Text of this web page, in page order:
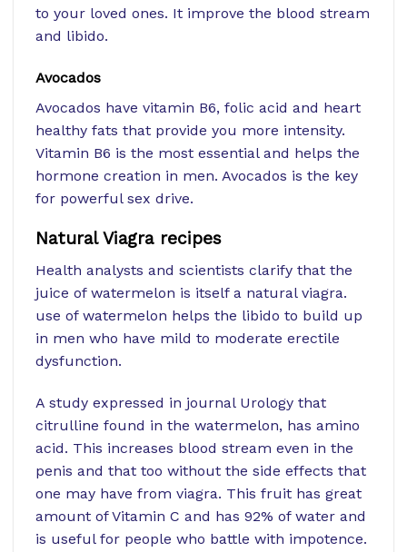
to your loved ones. It improve the blood stream
and libido.
Avocados
Avocados have vitamin B6, folic acid and heart
healthy fats that provide you more intensity.
Vitamin B6 is the most essential and helps the
hormone creation in men. Avocados is the key
for powerful sex drive.
Natural Viagra recipes
Health analysts and scientists clarify that the
juice of watermelon is itself a natural viagra.
use of watermelon helps the libido to build up
in men who have mild to moderate erectile
dysfunction.
A study expressed in journal Urology that
citrulline found in the watermelon, has amino
acid. This increases blood stream even in the
penis and that too without the side effects that
one may have from viagra. This fruit has great
amount of Vitamin C and has 92% of water and
is useful for people who battle with impotence.